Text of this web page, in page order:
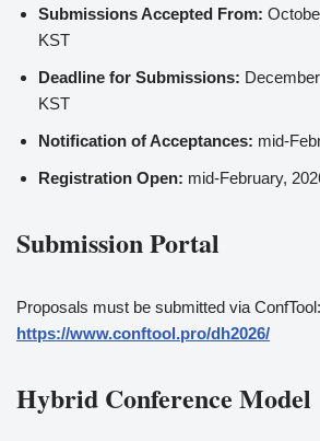
Submissions Accepted From:
KST
Deadline for Submissions:
KST
Notification of Acceptances: mid-
Registration Open: mid-February,
Submission Portal
Proposals must be submitted via ConfTool:
https://www.conftool.pro/dh2026/
Hybrid Conference Model